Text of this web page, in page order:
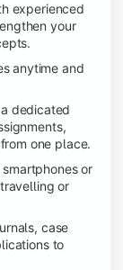
experienced
your
anytime and
a dedicated
one place.
or
or
case
to